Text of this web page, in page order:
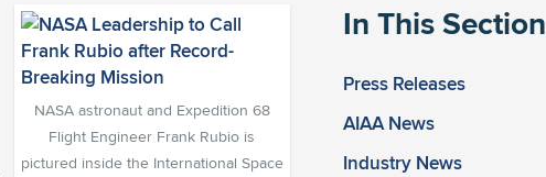
In This Section
Press Releases
AIAA News
Industry News
NASA astronaut and Expedition 68
Flight Engineer Frank Rubio is
pictured inside the International Space